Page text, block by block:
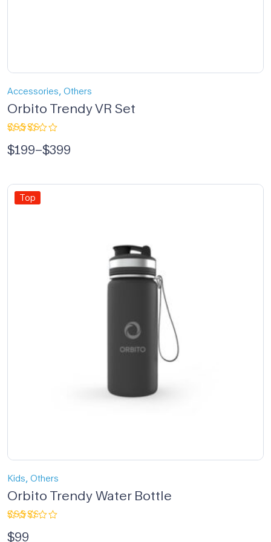
Accessories, Others
Orbito Trendy VR Set
5.00out
of 5
$199–$399
Top
Kids, Others
Orbito Trendy Water Bottle
3.00
$99